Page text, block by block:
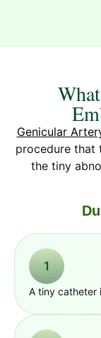
Genicular
procedure that
the tiny
A tiny catheter